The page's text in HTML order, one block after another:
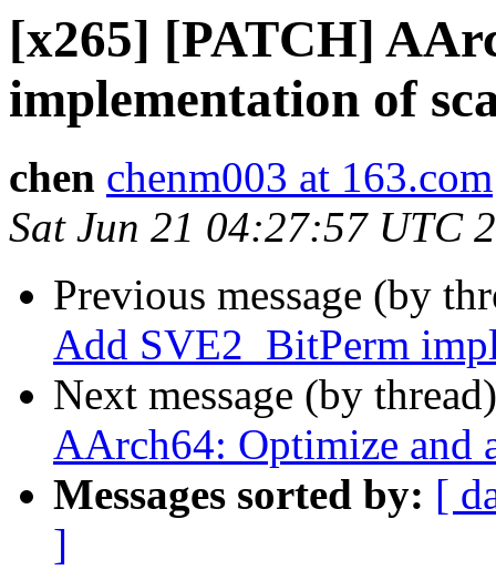
[x265] [PATCH]
implementation of
chen chenm003 at 163.com
Sat Jun 21 04:27:57 UTC
Previous message (by
Add SVE2_BitPerm
Next message (by
AArch64: Optimize and
Messages sorted by: [
]